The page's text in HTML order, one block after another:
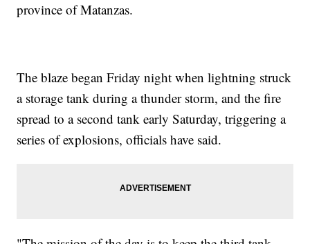
province of Matanzas.
The blaze began Friday night when lightning struck
a storage tank during a thunder storm, and the fire
spread to a second tank early Saturday, triggering a
series of explosions, officials have said.